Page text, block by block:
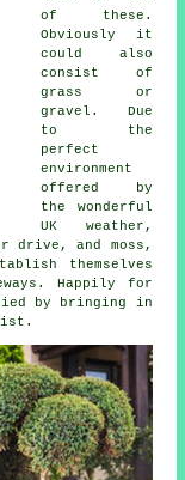
of these.
Obviously it
could also
consist of
grass or
gravel. Due
to the
perfect
environment
offered by
the wonderful
UK weather,
drive, and moss,
themselves
Happily for
by bringing in